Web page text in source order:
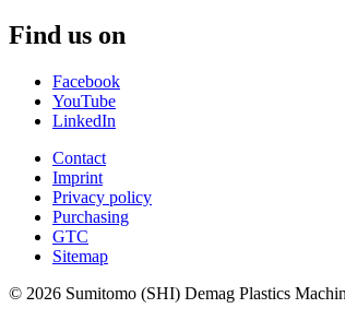
Find us on
Facebook
YouTube
LinkedIn
Contact
Imprint
Privacy policy
Purchasing
GTC
Sitemap
© 2026 Sumitomo (SHI) Demag Plastics